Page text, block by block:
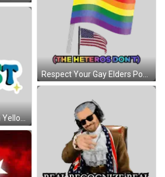
Respect Your Gay Elders Poster Sticker
Be Honest Sticker With Yellow Star Sticker